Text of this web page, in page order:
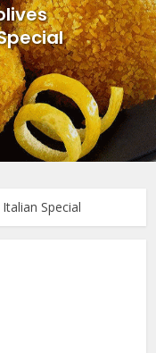
Special